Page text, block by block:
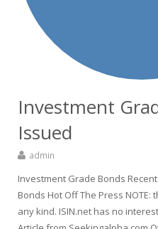
Investment
Issued
admin
Investment Grade Bonds
Bonds Hot Off The Press
any kind. ISIN.net has no